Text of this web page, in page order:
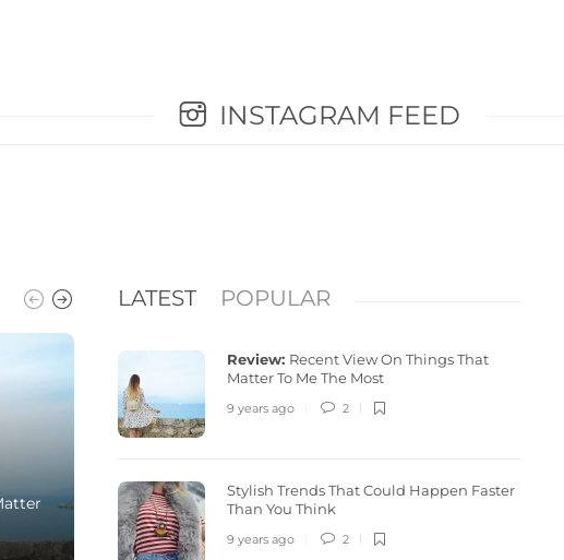
INSTAGRAM FEED
Stylish Trends That Could Happen Faster
Than You Think
9 years ago
LATEST POPULAR
Review: Recent View On Things That
Matter To Me The Most
9 years ago 2
Stylish Trends That Could Happen Faster
Than You Think
9 years ago 2